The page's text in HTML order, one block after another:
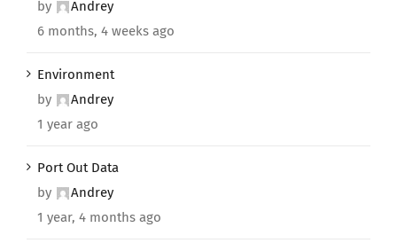
by
Andrey
6 months, 4 weeks ago
Environment
by
Andrey
1 year ago
Port Out Data
by
Andrey
1 year, 4 months ago